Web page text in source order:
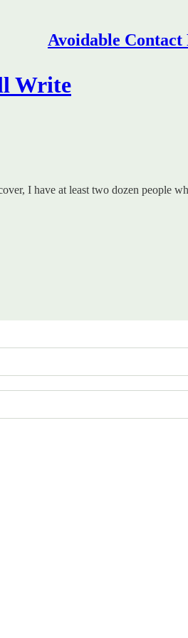
Avoidable
Write
I have at least two dozen people